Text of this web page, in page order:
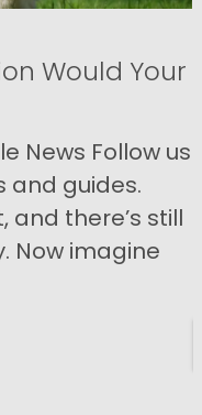
Would Your
News Follow us
and guides.
and there’s still
Now imagine